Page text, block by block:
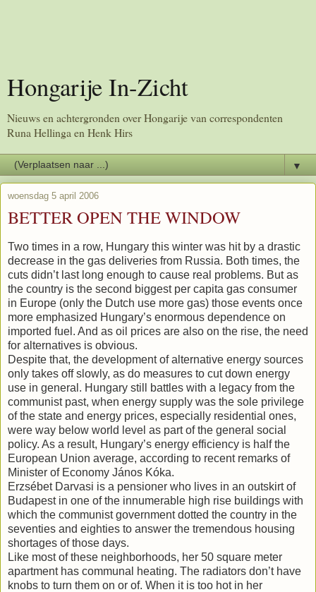
Hongarije In-Zicht
Nieuws en achtergronden over Hongarije van correspondenten
Runa Hellinga en Henk Hirs
▼
woensdag 5 april 2006
BETTER OPEN THE WINDOW
Two times in a row, Hungary this winter was hit by a drastic
decrease in the gas deliveries from Russia. Both times, the
cuts didn’t last long enough to cause real problems. But as
the country is the second biggest per capita gas consumer
in Europe (only the Dutch use more gas) those events once
more emphasized Hungary’s enormous dependence on
imported fuel. And as oil prices are also on the rise, the need
for alternatives is obvious.
Despite that, the development of alternative energy sources
only takes off slowly, as do measures to cut down energy
use in general. Hungary still battles with a legacy from the
communist past, when energy supply was the sole privilege
of the state and energy prices, especially residential ones,
were way below world level as part of the general social
policy. As a result, Hungary’s energy efficiency is half the
European Union average, according to recent remarks of
Minister of Economy János Kóka.
Erzsébet Darvasi is a pensioner who lives in an outskirt of
Budapest in one of the innumerable high rise buildings with
which the communist government dotted the country in the
seventies and eighties to answer the tremendous housing
shortages of those days.
Like most of these neighborhoods, her 50 square meter
apartment has communal heating. The radiators don’t have
knobs to turn them on or of. When it is too hot in her